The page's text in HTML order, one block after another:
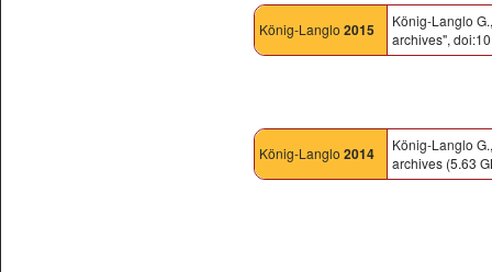
König-Langlo 2015
König-Langlo
archives",
König-Langlo 2014
König-Langlo
archives (5.63